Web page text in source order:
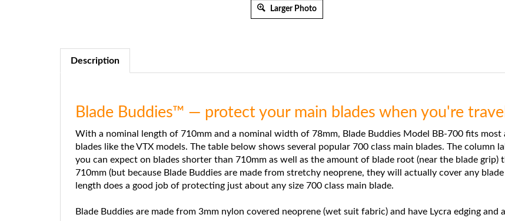
Larger Photo
Description
Blade Buddies™ — protect your main blades when you're
With a nominal length of 710mm and a nominal width of 78mm, Blade Buddies Model BB-700 fits most
blades like the VTX models. The table below shows several popular 700 class main blades. The column
you can expect on blades shorter than 710mm as well as the amount of blade root (near the blade grip)
710mm (but because Blade Buddies are made from stretchy neoprene, they will actually cover any
length does a good job of protecting just about any size 700 class main blade.
Blade Buddies are made from 3mm nylon covered neoprene (wet suit fabric) and have Lycra edging and